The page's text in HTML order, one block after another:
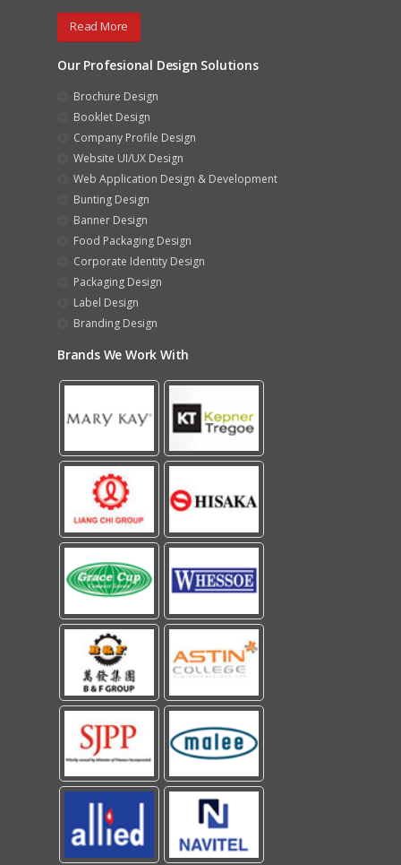
Read More
Our Profesional Design Solutions
Brochure Design
Booklet Design
Company Profile Design
Website UI/UX Design
Web Application Design & Development
Bunting Design
Banner Design
Food Packaging Design
Corporate Identity Design
Packaging Design
Label Design
Branding Design
Brands We Work With